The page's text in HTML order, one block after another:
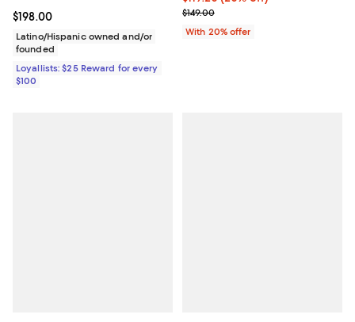
Current price $198.00; ;
$198.00
Latino/Hispanic owned and/or
founded
Loyallists: $25 Reward for every
$100
; Previous price $149.00;
$149.00
With 20% offer